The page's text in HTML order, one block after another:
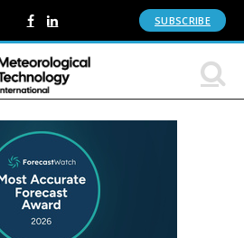
Facebook
LinkedIn SUBSCRIBE